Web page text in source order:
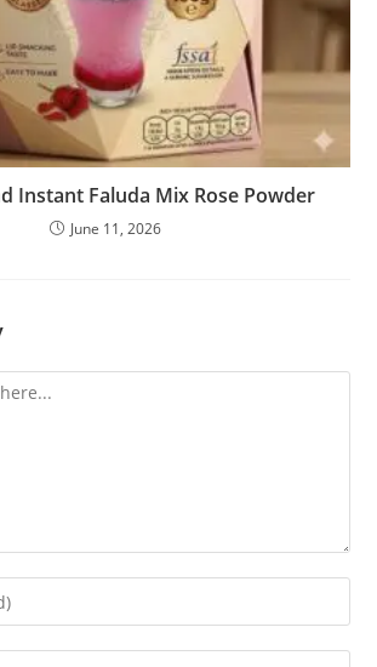
Instant Faluda Mix Rose Powder
June 11, 2026